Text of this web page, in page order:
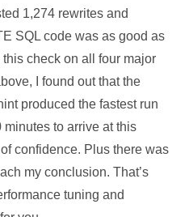
1,274 rewrites and
SQL code was as good as
check on all four major
I found out that the
produced the fastest run
minutes to arrive at this
confidence. Plus there was
my conclusion. That’s
tuning and